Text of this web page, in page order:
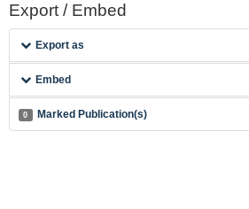
Export / Embed
Export as
Embed
0 Marked Publication(s)